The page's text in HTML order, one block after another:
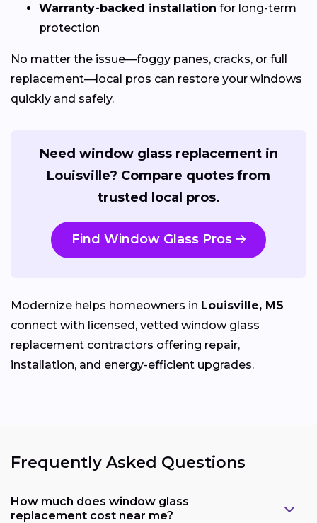
Warranty-backed installation for long-term
protection
No matter the issue—foggy panes, cracks, or full
replacement—local pros can restore your windows
quickly and safely.
Need window glass replacement in
Louisville? Compare quotes from
trusted local pros.
Find Window Glass Pros
Modernize helps homeowners in Louisville, MS
connect with licensed, vetted window glass
replacement contractors offering repair,
installation, and energy-efficient upgrades.
Frequently Asked Questions
How much does window glass
replacement cost near me?